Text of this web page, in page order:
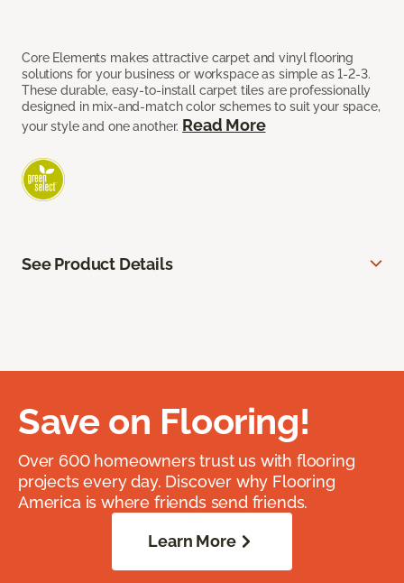
Core Elements makes attractive carpet and vinyl flooring
solutions for your business or workspace as simple as 1-2-3.
These durable, easy-to-install carpet tiles are professionally
designed in mix-and-match color schemes to suit your space,
your style and one another. Read More
See Product Details
Save on Flooring!
Over 600 homeowners trust us with flooring
projects every day. Discover why Flooring
America is where friends send friends.
Learn More